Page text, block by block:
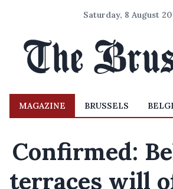
Saturday, 8 August
MAGAZINE BRUSSELS
Confirmed:
terraces will